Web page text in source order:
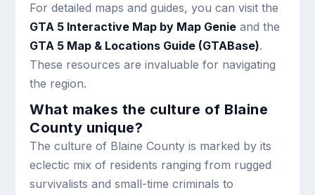
For detailed maps and guides, you can visit the
GTA 5 Interactive Map by Map Genie and the
GTA 5 Map & Locations Guide (GTABase).
These resources are invaluable for navigating
the region.
What makes the culture of Blaine
County unique?
The culture of Blaine County is marked by its
eclectic mix of residents ranging from rugged
survivalists and small-time criminals to